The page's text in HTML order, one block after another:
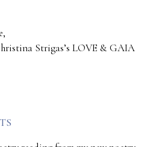
Strigas’s LOVE & GAIA